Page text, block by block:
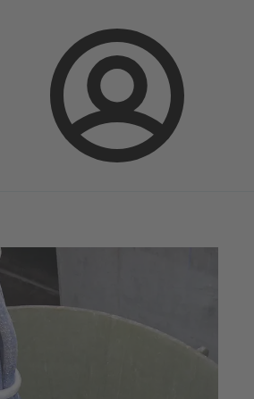
Login
Configure Product
Opportunities